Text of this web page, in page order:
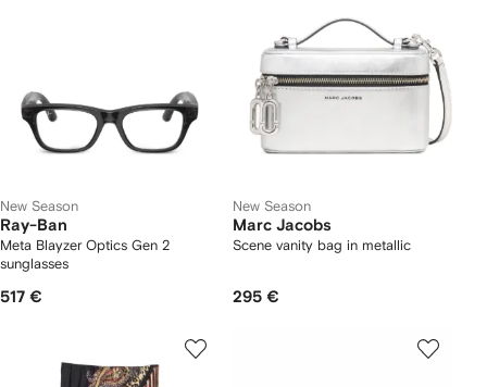
New Season
Ray-Ban
Meta Blayzer Optics Gen 2
sunglasses
517 €
New Season
Marc Jacobs
Scene vanity bag in metallic
295 €